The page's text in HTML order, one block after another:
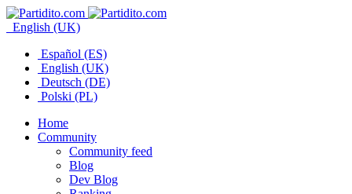
English (UK)
Español (ES)
English (UK)
Deutsch (DE)
Polski (PL)
Home
Community
Community feed
Blog
Dev Blog